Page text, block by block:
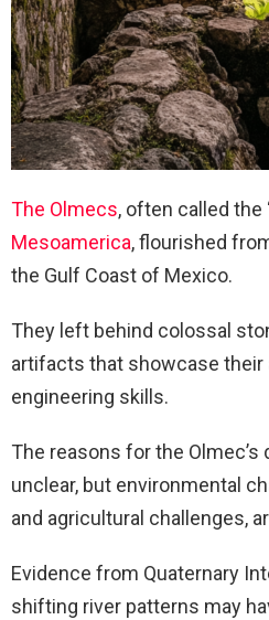
The Olmecs, often called the
Mesoamerica, flourished
the Gulf Coast of Mexico.
They left behind colossal
artifacts that showcase their
engineering skills.
The reasons for the Olmec’s
unclear, but environmental
and agricultural challenges,
Evidence from Quaternary
shifting river patterns may